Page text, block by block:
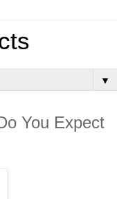
▼
You Expect